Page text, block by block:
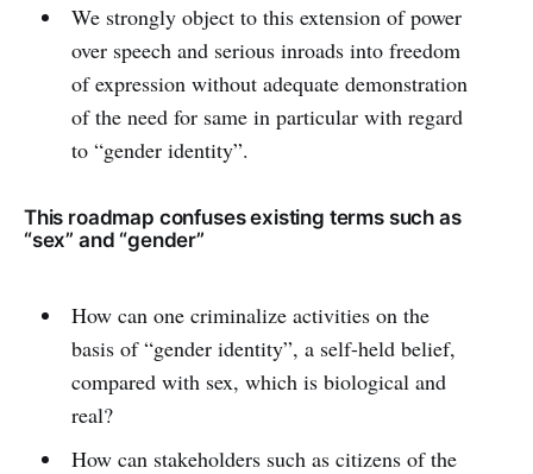
We strongly object to this extension of power
over speech and serious inroads into freedom
of expression without adequate demonstration
of the need for same in particular with regard
to “gender identity”.
This roadmap confuses existing terms such as
“sex” and “gender”
How can one criminalize activities on the
basis of “gender identity”, a self-held belief,
compared with sex, which is biological and
real?
How can stakeholders such as citizens of the